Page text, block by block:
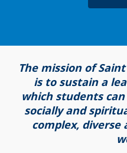
The mission of
is to sustain a
which students
socially and
complex, diverse